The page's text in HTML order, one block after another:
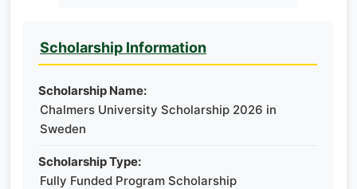
Scholarship Information
Scholarship Name:
Chalmers University Scholarship 2026 in
Sweden
Scholarship Type:
Fully Funded Program Scholarship